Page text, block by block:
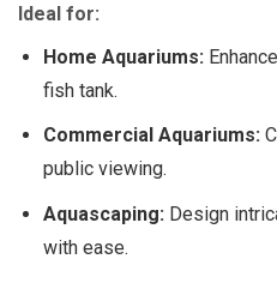
Ideal for:
Home Aquariums:
fish tank.
Commercial Aquariums:
public viewing.
Aquascaping:Design
with ease.